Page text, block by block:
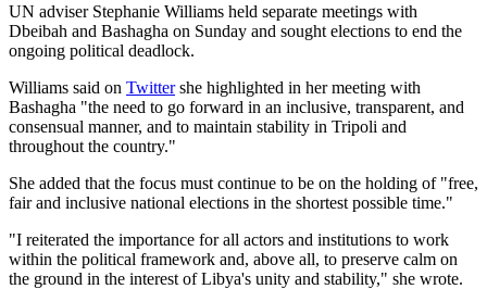
UN adviser Stephanie Williams held separate meetings with
Dbeibah and Bashagha on Sunday and sought elections to end the
ongoing political deadlock.
Williams said on Twittershe highlighted in her meeting with
Bashagha "the need to go forward in an inclusive, transparent, and
consensual manner, and to maintain stability in Tripoli and
throughout the country."
She added that the focus must continue to be on the holding of "free,
fair and inclusive national elections in the shortest possible time."
"I reiterated the importance for all actors and institutions to work
within the political framework and, above all, to preserve calm on
the ground in the interest of Libya's unity and stability," she wrote.